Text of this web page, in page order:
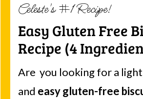
Celeste's #1 Recipe!
Easy Gluten Free
Recipe (4
Are you looking for a
and easy gluten-free